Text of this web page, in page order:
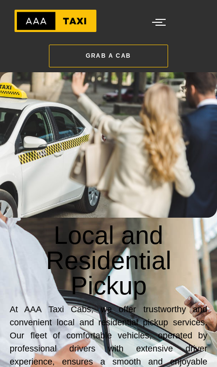
GRAB A CAB
Local and
Residential
Pickup
At AAA Taxi Cabs, we offer trustworthy and
convenient local and residential pickup services.
Our fleet of comfortable vehicles, operated by
professional drivers with extensive driver
experience, ensures a smooth and enjoyable